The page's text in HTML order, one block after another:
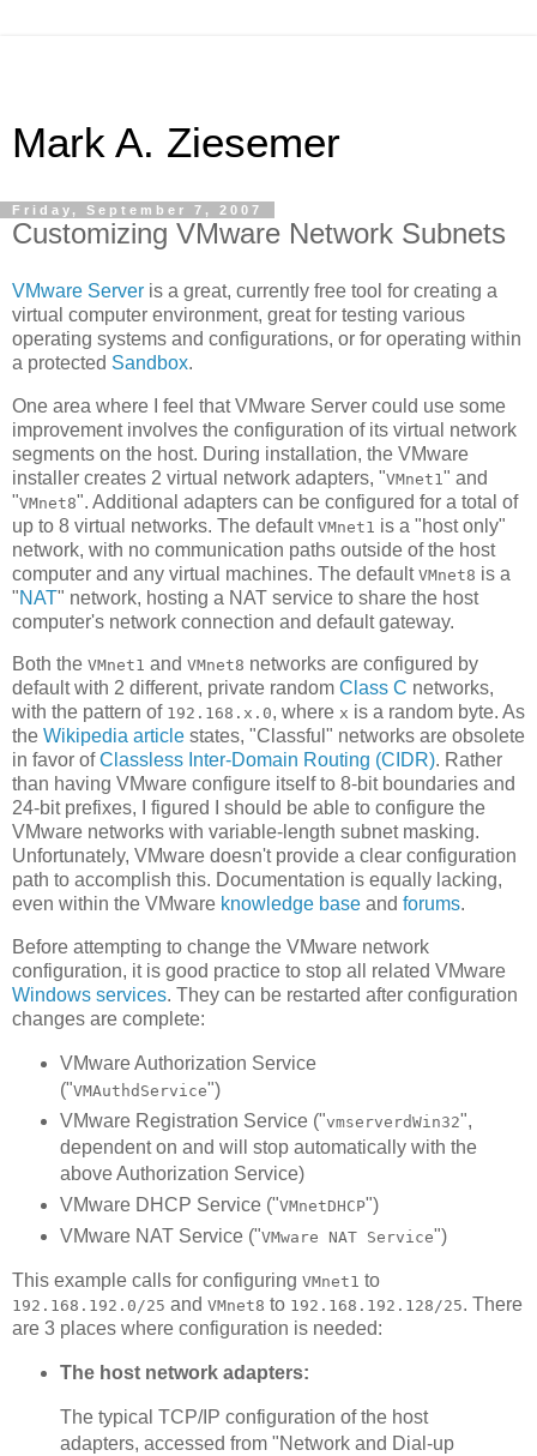
Mark A. Ziesemer
Friday, September 7, 2007
Customizing VMware Network Subnets
VMware Server is a great, currently free tool for creating a
virtual computer environment, great for testing various
operating systems and configurations, or for operating within
a protected Sandbox.
One area where I feel that VMware Server could use some
improvement involves the configuration of its virtual network
segments on the host. During installation, the VMware
installer creates 2 virtual network adapters, "VMnet1 " and
"VMnet8". Additional adapters can be configured for a total of
up to 8 virtual networks. The default VMnet1 is a "host only"
network, with no communication paths outside of the host
computer and any virtual machines. The default VMnet8 is a
"NAT" network, hosting a NAT service to share the host
computer's network connection and default gateway.
Both the VMnet1 and VMnet8 networks are configured by
default with 2 different, private random Class C networks,
with the pattern of 192.168.x.0, where x is a random byte. As
the Wikipedia article states, "Classful" networks are obsolete
in favor ofClassless Inter-Domain Routing (CIDR). Rather
than having VMware configure itself to 8-bit boundaries and
24-bit prefixes, I figured I should be able to configure the
VMware networks with variable-length subnet masking.
Unfortunately, VMware doesn't provide a clear configuration
path to accomplish this. Documentation is equally lacking,
even within the VMware knowledge base and forums.
Before attempting to change the VMware network
configuration, it is good practice to stop all related VMware
Windows services. They can be restarted after configuration
changes are complete:
VMware Authorization Service
("VMAuthdService")
VMware Registration Service ("vmserverdWin32",
dependent on and will stop automatically with the
above Authorization Service)
VMware DHCP Service ("VMnetDHCP")
VMware NAT Service ("VMware NAT Service")
This example calls for configuring VMnet1 to
192.168.192.0/25 and VMnet8 to 192.168.192.128/25. There
are 3 places where configuration is needed:
The host network adapters:
The typical TCP/IP configuration of the host
adapters, accessed from "Network and Dial-up